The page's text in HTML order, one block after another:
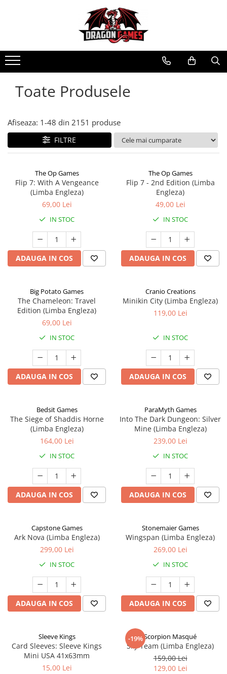
Toate Produsele
Afiseaza: 1-48 din 2151 produse
FILTRE
The Op Games
Flip 7: With A Vengeance
(Limba Engleza)
69,00 Lei
IN STOC
ADAUGA IN COS
The Op Games
Flip 7 - 2nd Edition (Limba
Engleza)
49,00 Lei
IN STOC
ADAUGA IN COS
Big Potato Games
The Chameleon: Travel
Edition (Limba Engleza)
69,00 Lei
IN STOC
ADAUGA IN COS
Cranio Creations
Minikin City (Limba Engleza)
119,00 Lei
IN STOC
ADAUGA IN COS
Bedsit Games
The Siege of Shaddis Horne
(Limba Engleza)
164,00 Lei
IN STOC
ADAUGA IN COS
ParaMyth Games
Into The Dark Dungeon: Silver
Mine (Limba Engleza)
239,00 Lei
IN STOC
ADAUGA IN COS
Capstone Games
Ark Nova (Limba Engleza)
299,00 Lei
IN STOC
ADAUGA IN COS
Stonemaier Games
Wingspan (Limba Engleza)
269,00 Lei
IN STOC
ADAUGA IN COS
Sleeve Kings
Card Sleeves: Sleeve Kings
Mini USA 41x63mm
15,00 Lei
-19%Scorpion Masqué
Sky Team (Limba Engleza)
159,00 Lei
129,00 Lei